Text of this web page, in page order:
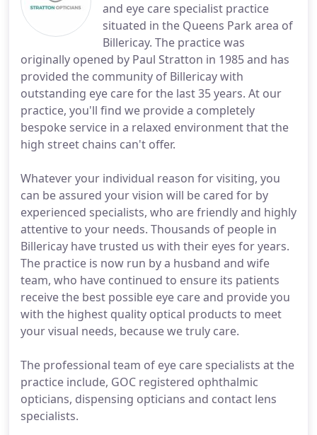
and eye care specialist practice
situated in the Queens Park area of
Billericay. The practice was
originally opened by Paul Stratton in 1985 and has
provided the community of Billericay with
outstanding eye care for the last 35 years. At our
practice, you'll find we provide a completely
bespoke service in a relaxed environment that the
high street chains can't offer.
Whatever your individual reason for visiting, you
can be assured your vision will be cared for by
experienced specialists, who are friendly and highly
attentive to your needs. Thousands of people in
Billericay have trusted us with their eyes for years.
The practice is now run by a husband and wife
team, who have continued to ensure its patients
receive the best possible eye care and provide you
with the highest quality optical products to meet
your visual needs, because we truly care.
The professional team of eye care specialists at the
practice include, GOC registered ophthalmic
opticians, dispensing opticians and contact lens
specialists.